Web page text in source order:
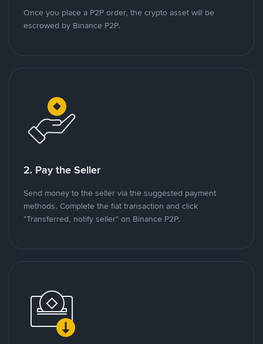
Once you place a P2P order, the crypto asset will be
escrowed by Binance P2P.
2. Pay the Seller
Send money to the seller via the suggested payment
methods. Complete the fiat transaction and click
"Transferred, notify seller" on Binance P2P.